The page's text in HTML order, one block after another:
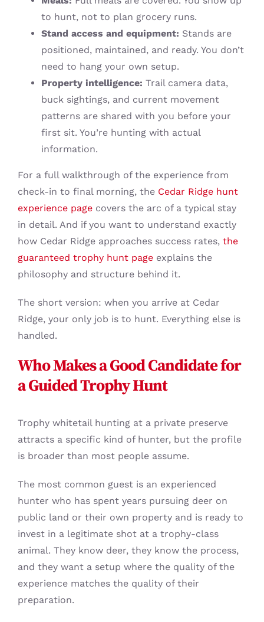
to hunt, not to plan grocery runs.
Stand access and equipment: Stands are
positioned, maintained, and ready. You don’t
need to hang your own setup.
Property intelligence: Trail camera data,
buck sightings, and current movement
patterns are shared with you before your
first sit. You’re hunting with actual
information.
For a full walkthrough of the experience from
check-in to final morning, the Cedar Ridge hunt
experience page covers the arc of a typical stay
in detail. And if you want to understand exactly
how Cedar Ridge approaches success rates, the
guaranteed trophy hunt page explains the
philosophy and structure behind it.
The short version: when you arrive at Cedar
Ridge, your only job is to hunt. Everything else is
handled.
Who Makes a Good Candidate for
a Guided Trophy Hunt
Trophy whitetail hunting at a private preserve
attracts a specific kind of hunter, but the profile
is broader than most people assume.
The most common guest is an experienced
hunter who has spent years pursuing deer on
public land or their own property and is ready to
invest in a legitimate shot at a trophy-class
animal. They know deer, they know the process,
and they want a setup where the quality of the
experience matches the quality of their
preparation.